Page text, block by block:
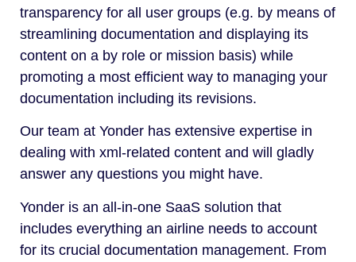
transparency for all user groups (e.g. by means of
streamlining documentation and displaying its
content on a by role or mission basis) while
promoting a most efficient way to managing your
documentation including its revisions.
Our team at Yonder has extensive expertise in
dealing with xml-related content and will gladly
answer any questions you might have.
Yonder is an all-in-one SaaS solution that
includes everything an airline needs to account
for its crucial documentation management. From